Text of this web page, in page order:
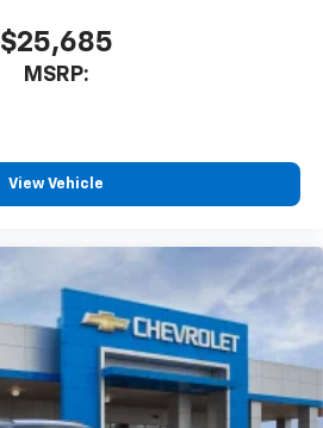
$25,685
MSRP:
View Vehicle